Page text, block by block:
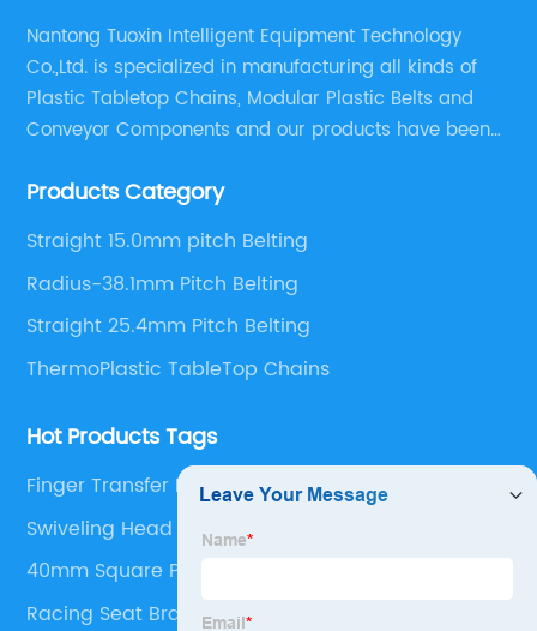
Nantong Tuoxin Intelligent Equipment Technology
Co.,Ltd. is specialized in manufacturing all kinds of
Plastic Tabletop Chains, Modular Plastic Belts and
Conveyor Components and our products have been
engineers,we can meet your demand with specific
Products Category
Straight 15.0mm pitch Belting
Radius-38.1mm Pitch Belting
Straight 25.4mm Pitch Belting
ThermoPlastic TableTop Chains
Hot Products Tags
Finger Transfer Plates
Swiveling Head
40mm Square Plastic End Caps
Racing Seat Bracket